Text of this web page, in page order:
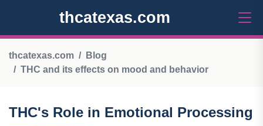
thcatexas.com
thcatexas.com
Blog
THC and its effects on mood and behavior
THC's Role in Emotional Processing